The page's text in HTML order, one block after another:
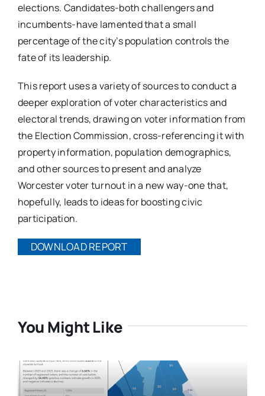
elections. Candidates-both challengers and
incumbents-have lamented that a small
percentage of the city’s population controls the
fate of its leadership.
This report uses a variety of sources to conduct a
deeper exploration of voter characteristics and
electoral trends, drawing on voter information from
the Election Commission, cross-referencing it with
property information, population demographics,
and other sources to present and analyze
Worcester voter turnout in a new way-one that,
hopefully, leads to ideas for boosting civic
participation.
DOWNLOAD REPORT
You Might Like